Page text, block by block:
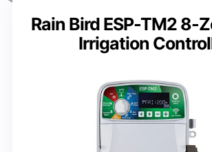
Rain Bird ESP-TM2 8-
Irrigation